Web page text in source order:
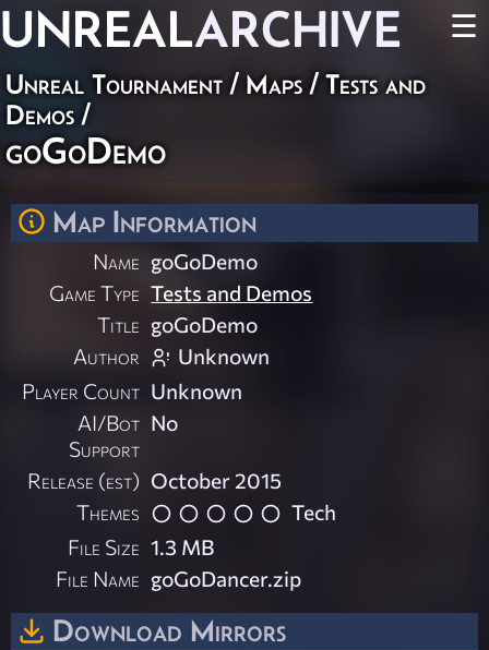
UNREALARCHIVE ☰
Unreal Tournament / Maps / Tests and
Demos /
goGoDemo
Map Information
Name goGoDemo
Game Type Tests and Demos
Title goGoDemo
Author
Unknown
Player Count Unknown
AI/Bot
Support
No
Release (est) October 2015
Themes
Tech
File Size 1.3 MB
File Name goGoDancer.zip
Download Mirrors